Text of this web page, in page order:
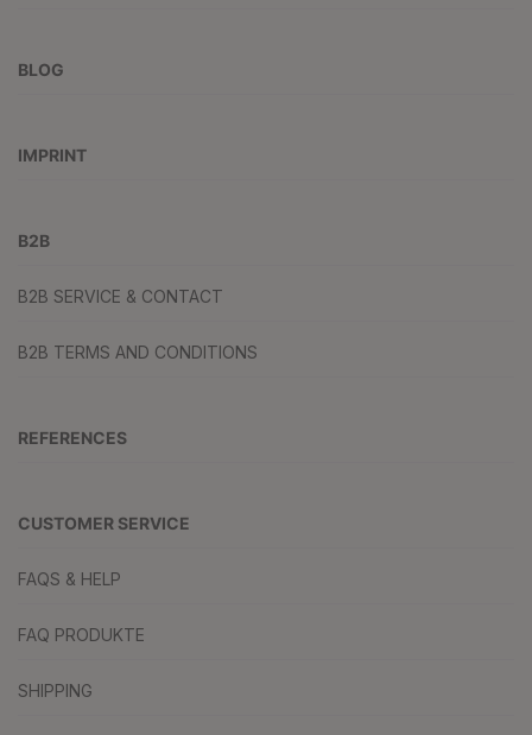
BLOG
IMPRINT
B2B
B2B SERVICE & CONTACT
B2B TERMS AND CONDITIONS
REFERENCES
CUSTOMER SERVICE
FAQS & HELP
FAQ PRODUKTE
SHIPPING